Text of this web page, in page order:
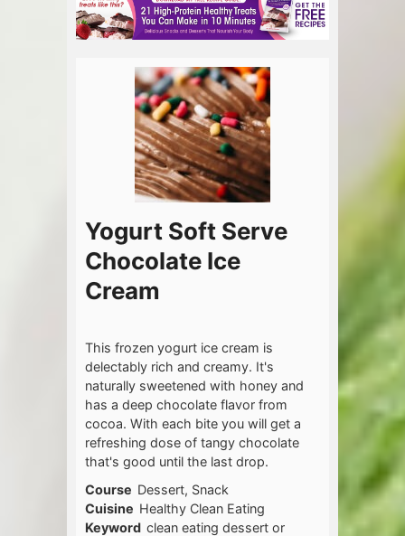
Yogurt Soft Serve
Chocolate Ice
Cream
This frozen yogurt ice cream is
delectably rich and creamy. It's
naturally sweetened with honey and
has a deep chocolate flavor from
cocoa. With each bite you will get a
refreshing dose of tangy chocolate
that's good until the last drop.
Course Dessert, Snack
Cuisine Healthy Clean Eating
Keyword clean eating dessert or